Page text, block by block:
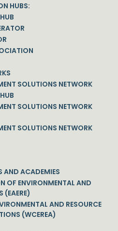
HUBS:
SOLUTIONS NETWORK
SOLUTIONS NETWORK
SOLUTIONS NETWORK
AND ACADEMIES
OF ENVIRONMENTAL AND
(EAERE)
AND RESOURCE
(WCEREA)